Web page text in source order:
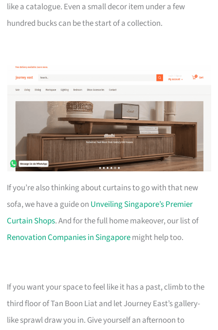
like a catalogue. Even a small decor item under a few
hundred bucks can be the start of a collection.
If you’re also thinking about curtains to go with that new
sofa, we have a guide on Unveiling Singapore’s Premier
Curtain Shops. And for the full home makeover, our list of
Renovation Companies in Singaporemight help too.
If you want your space to feel like it has a past, climb to the
third floor of Tan Boon Liat and let Journey East’s gallery-
like sprawl draw you in. Give yourself an afternoon to